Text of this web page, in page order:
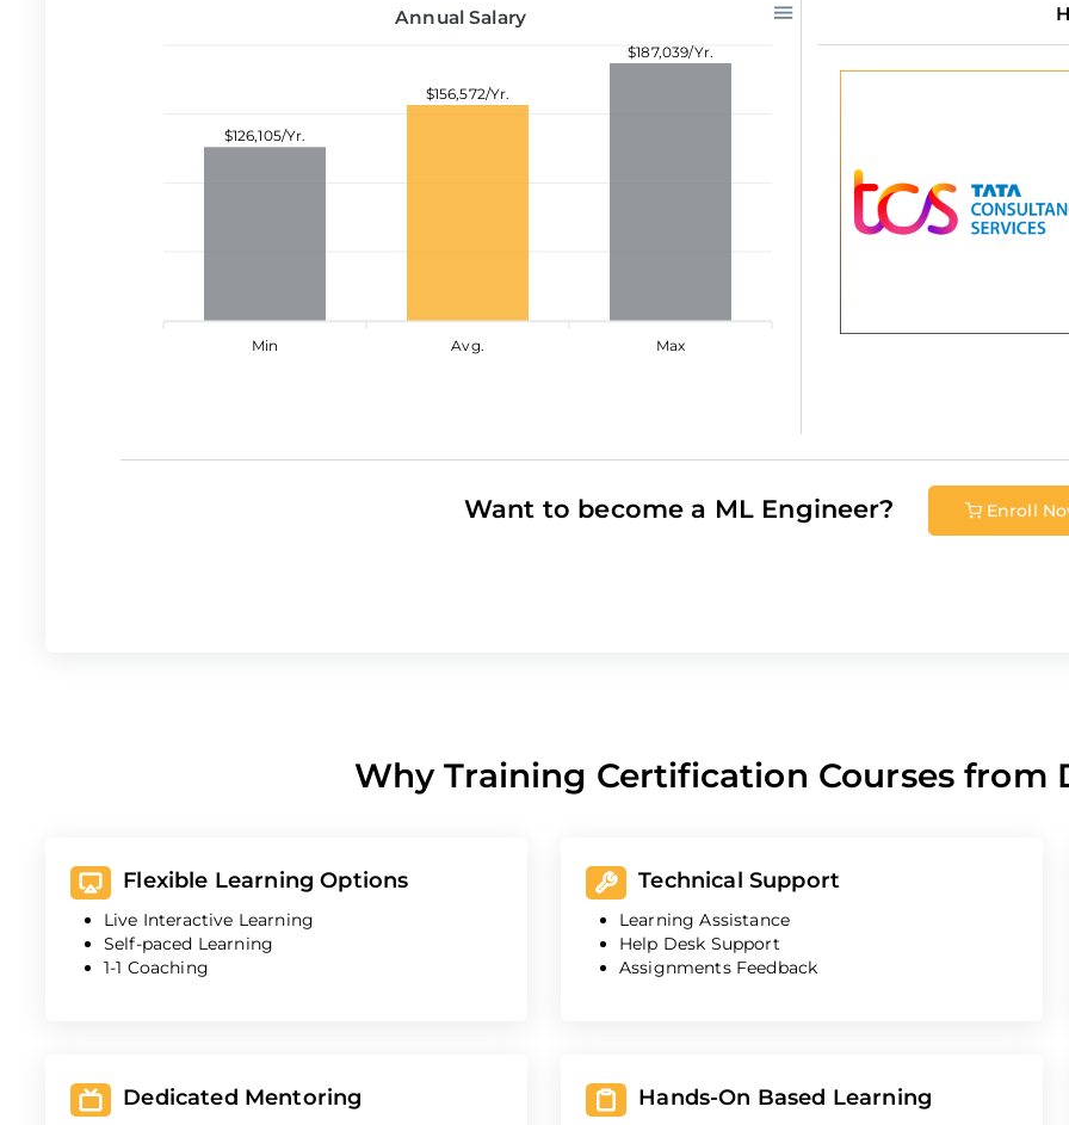
Min Avg. Max
$126,105/Yr.
$156,572/Yr.
$187,039/Yr.
Annual Salary
Want to become a ML Engineer? Enroll
Why Training Certification Courses from
Flexible Learning Options
Live Interactive Learning
Self-paced Learning
1-1 Coaching
Technical Support
Learning Assistance
Help Desk Support
Assignments Feedback
Dedicated Mentoring Hands-On Based Learning